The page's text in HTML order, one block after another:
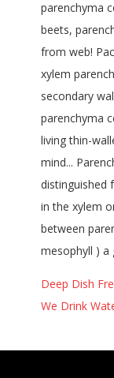
Deep Dish
We Drink